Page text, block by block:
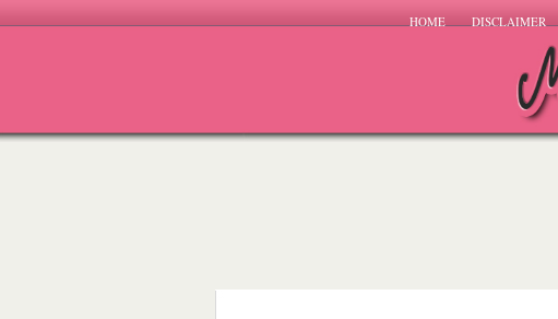
HOME DISCLAIMER